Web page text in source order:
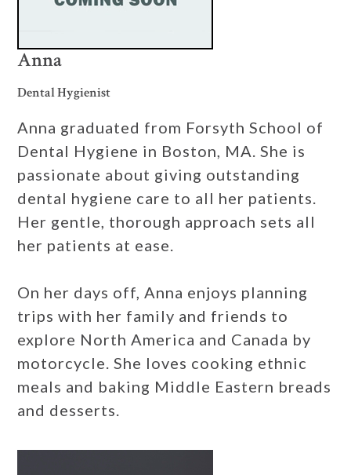
Anna
Dental Hygienist
Anna graduated from Forsyth School of
Dental Hygiene in Boston, MA. She is
passionate about giving outstanding
dental hygiene care to all her patients.
Her gentle, thorough approach sets all
her patients at ease.
On her days off, Anna enjoys planning
trips with her family and friends to
explore North America and Canada by
motorcycle. She loves cooking ethnic
meals and baking Middle Eastern breads
and desserts.